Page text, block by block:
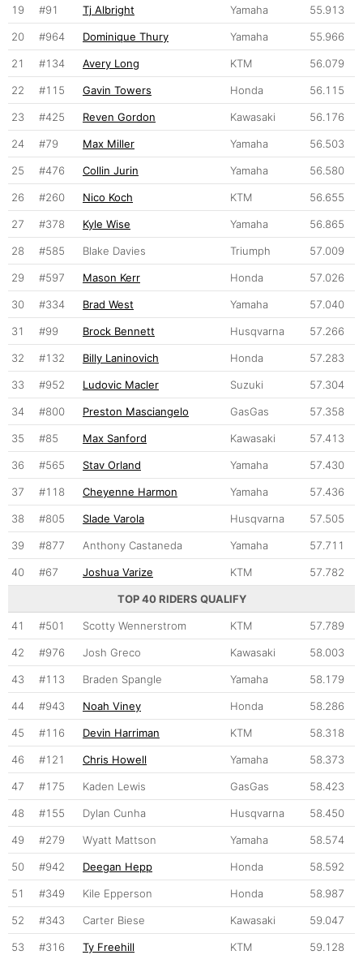
19 #91 Tj Albright Yamaha 55.913
20 #964 Dominique Thury Yamaha 55.966
21 #134 Avery Long KTM 56.079
22 #115 Gavin Towers Honda 56.115
23 #425 Reven Gordon Kawasaki 56.176
24 #79 Max Miller Yamaha 56.503
25 #476 Collin Jurin Yamaha 56.580
26 #260 Nico Koch KTM 56.655
27 #378 Kyle Wise Yamaha 56.865
28 #585 Blake Davies Triumph 57.009
29 #597 Mason Kerr Honda 57.026
30 #334 Brad West Yamaha 57.040
31 #99 Brock Bennett Husqvarna 57.266
32 #132 Billy Laninovich Honda 57.283
33 #952 Ludovic Macler Suzuki 57.304
34 #800 Preston Masciangelo GasGas 57.358
35 #85 Max Sanford Kawasaki 57.413
36 #565 Stav Orland Yamaha 57.430
37 #118 Cheyenne Harmon Yamaha 57.436
38 #805 Slade Varola Husqvarna 57.505
39 #877 Anthony Castaneda Yamaha 57.711
40 #67 Joshua Varize KTM 57.782
TOP 40 RIDERS QUALIFY
41 #501 Scotty Wennerstrom KTM 57.789
42 #976 Josh Greco Kawasaki 58.003
43 #113 Braden Spangle Yamaha 58.179
44 #943 Noah Viney Honda 58.286
45 #116 Devin Harriman KTM 58.318
46 #121 Chris Howell Yamaha 58.373
47 #175 Kaden Lewis GasGas 58.423
48 #155 Dylan Cunha Husqvarna 58.450
49 #279 Wyatt Mattson Yamaha 58.574
50 #942 Deegan Hepp Honda 58.592
51 #349 Kile Epperson Honda 58.987
52 #343 Carter Biese Kawasaki 59.047
53 #316 Ty Freehill KTM 59.128